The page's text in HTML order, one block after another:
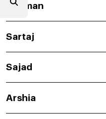
Rehman
Sartaj
Sajad
Arshia